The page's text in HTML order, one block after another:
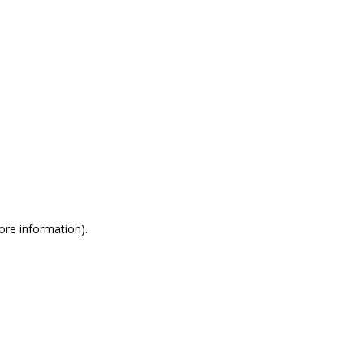
information).